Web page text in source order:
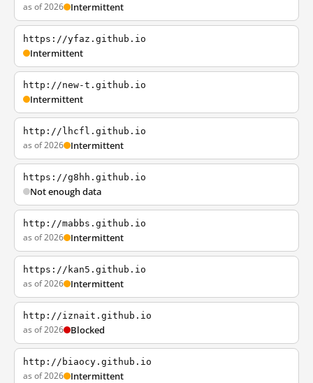
as of 2026 Intermittent
https://yfaz.github.io
Intermittent
http://new-t.github.io
Intermittent
http://lhcfl.github.io
as of 2026 Intermittent
https://g8hh.github.io
Not enough data
http://mabbs.github.io
as of 2026 Intermittent
https://kan5.github.io
as of 2026 Intermittent
http://iznait.github.io
as of 2026 Blocked
http://biaocy.github.io
as of 2026 Intermittent